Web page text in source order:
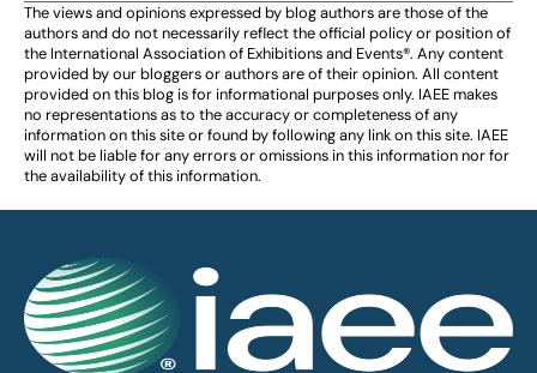
The views and opinions expressed by blog authors are those of the
authors and do not necessarily reflect the official policy or position of
the International Association of Exhibitions and Events®️️. Any content
provided by our bloggers or authors are of their opinion. All content
provided on this blog is for informational purposes only. IAEE makes
no representations as to the accuracy or completeness of any
information on this site or found by following any link on this site. IAEE
will not be liable for any errors or omissions in this information nor for
the availability of this information.